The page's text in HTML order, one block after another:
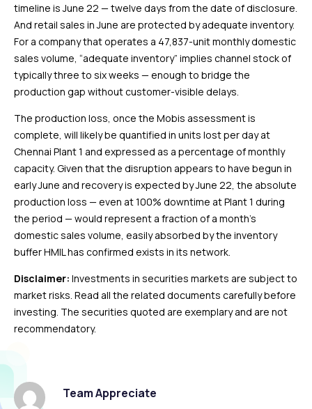
timeline is June 22 — twelve days from the date of disclosure.
And retail sales in June are protected by adequate inventory.
For a company that operates a 47,837-unit monthly domestic
sales volume, “adequate inventory” implies channel stock of
typically three to six weeks — enough to bridge the
production gap without customer-visible delays.
The production loss, once the Mobis assessment is
complete, will likely be quantified in units lost per day at
Chennai Plant 1 and expressed as a percentage of monthly
capacity. Given that the disruption appears to have begun in
early June and recovery is expected by June 22, the absolute
production loss — even at 100% downtime at Plant 1 during
the period — would represent a fraction of a month’s
domestic sales volume, easily absorbed by the inventory
buffer HMIL has confirmed exists in its network.
Disclaimer: Investments in securities markets are subject to
market risks. Read all the related documents carefully before
investing. The securities quoted are exemplary and are not
recommendatory.
Team Appreciate